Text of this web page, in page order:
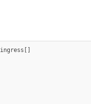
ingress[]